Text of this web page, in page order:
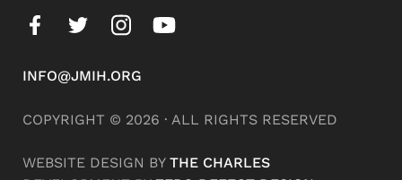
INFO@JMIH.ORG
COPYRIGHT © 2026 · ALL RIGHTS RESERVED
WEBSITE DESIGN BY THE CHARLES